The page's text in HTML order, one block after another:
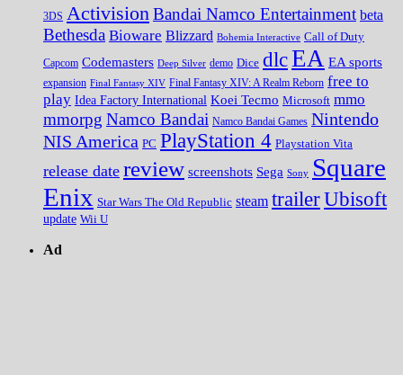
3DS Activision Bandai Namco Entertainment beta
Bethesda Bioware Blizzard Bohemia Interactive Call of Duty
Capcom Codemasters Deep Silver demo Dice dlcEA EA sports
expansion Final Fantasy XIV Final Fantasy XIV: A Realm Reborn free to
play Idea Factory International Koei Tecmo Microsoft mmo
mmorpg Namco Bandai Namco Bandai Games Nintendo
NIS America PC PlayStation 4 Playstation Vita
release date review screenshots Sega Sony Square
Enix Star Wars The Old Republic steam trailerUbisoft
update Wii U
Ad